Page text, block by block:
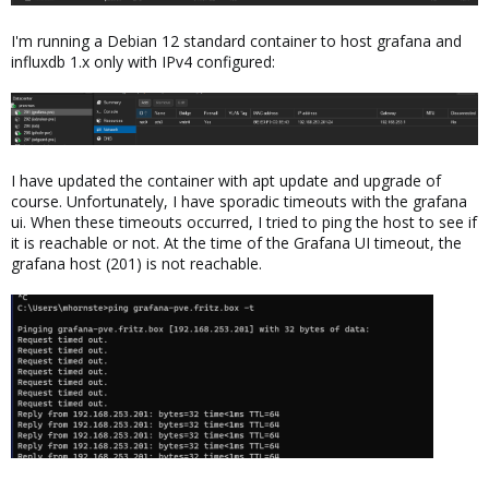
I'm running a Debian 12 standard container to host grafana and
influxdb 1.x only with IPv4 configured:
I have updated the container with apt update and upgrade of
course. Unfortunately, I have sporadic timeouts with the grafana
ui. When these timeouts occurred, I tried to ping the host to see if
it is reachable or not. At the time of the Grafana UI timeout, the
grafana host (201) is not reachable.